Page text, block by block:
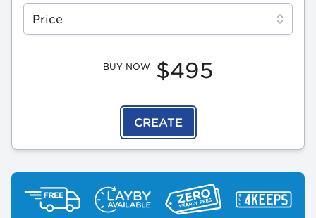
Select a tab
Price
BUY NOW $495
CREATE